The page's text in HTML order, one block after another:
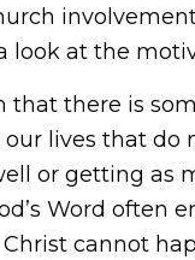
at the
that there is
lives that
or getting as
Word
cannot